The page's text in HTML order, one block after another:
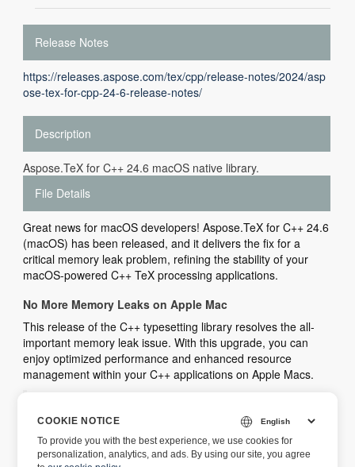
Release Notes
https://releases.aspose.com/tex/cpp/release-notes/2024/asp
ose-tex-for-cpp-24-6-release-notes/
Description
Aspose.TeX for C++ 24.6 macOS native library.
File Details
Great news for macOS developers! Aspose.TeX for C++ 24.6
(macOS) has been released, and it delivers the fix for a
critical memory leak problem, refining the stability of your
macOS-powered C++ TeX processing applications.
No More Memory Leaks on Apple Mac
This release of the C++ typesetting library resolves the all-
important memory leak issue. With this upgrade, you can
enjoy optimized performance and enhanced resource
management within your C++ applications on Apple Macs.
enhancements, and bug fixes introduced in this
release by visiting Aspose.TeX for C++ 24.6 Release
Notes.
COOKIE NOTICE
To provide you with the best experience, we use cookies for
personalization, analytics, and ads. By using our site, you agree